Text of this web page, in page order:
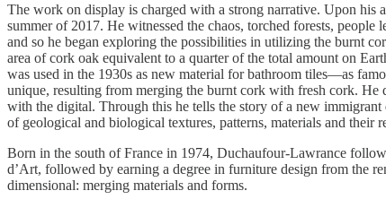
The work on display is charged with a strong narrative. Upon
summer of 2017. He witnessed the chaos, torched forests,
and so he began exploring the possibilities in utilizing the burnt
area of cork oak equivalent to a quarter of the total amount on
was used in the 1930s as new material for bathroom tiles—as
unique, resulting from merging the burnt cork with fresh cork.
with the digital. Through this he tells the story of a new immigrant
of geological and biological textures, patterns, materials and their
Born in the south of France in 1974, Duchaufour-Lawrance
d’Art, followed by earning a degree in furniture design from the
dimensional: merging materials and forms.